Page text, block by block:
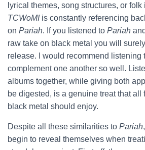
lyrical themes, song structures, or
TCWoMIis constantly referencing
on Pariah. If you listened to Pariah
raw take on black metal you will
release. I would recommend listening
complement one another so well.
albums together, while giving both
be digested, is a genuine treat that all
black metal should enjoy.
Despite all these similarities to Pariah
begin to reveal themselves when